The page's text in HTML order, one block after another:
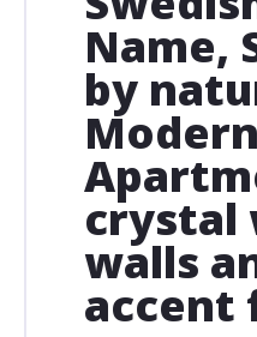
Name,
by
Modern
crystal
walls
accent